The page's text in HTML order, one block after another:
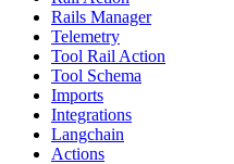
Rails Manager
Telemetry
Tool Rail Action
Tool Schema
Imports
Integrations
Langchain
Actions